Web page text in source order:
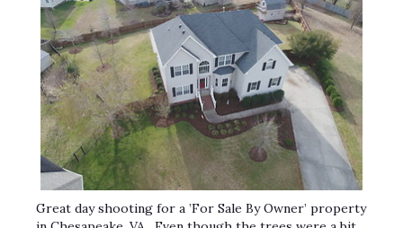
Great day shooting for a ’For Sale By Owner’ property